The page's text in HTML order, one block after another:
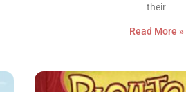
their
Read More »